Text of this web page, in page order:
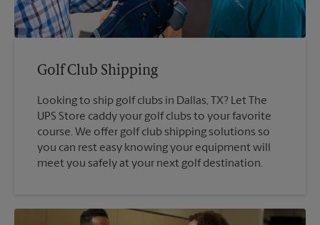
Golf Club Shipping
Looking to ship golf clubs in Dallas, TX? Let The
UPS Store caddy your golf clubs to your favorite
course. We offer golf club shipping solutions so
you can rest easy knowing your equipment will
meet you safely at your next golf destination.